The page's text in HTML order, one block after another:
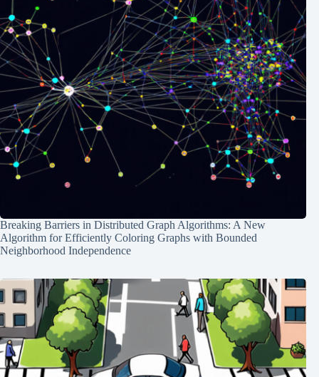
Breaking Barriers in Distributed Graph Algorithms: A New
Algorithm for Efficiently Coloring Graphs with Bounded
Neighborhood Independence